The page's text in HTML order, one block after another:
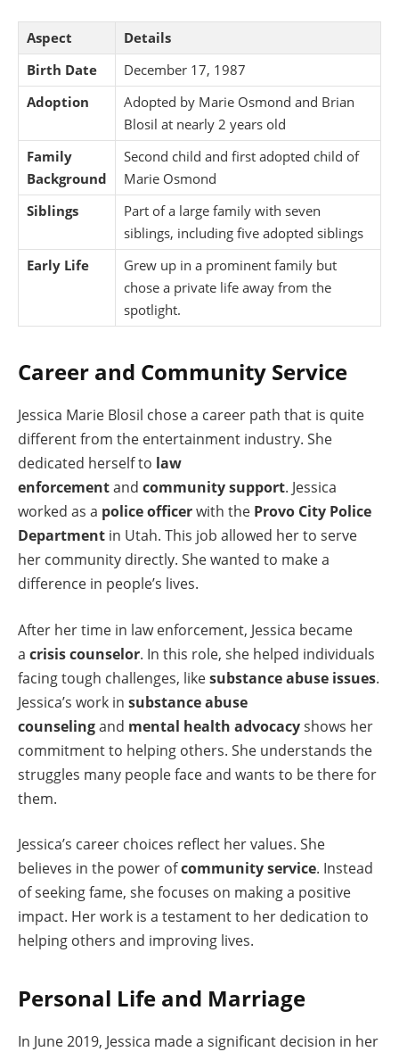
Aspect
Details
Birth Date
December 17, 1987
Adoption
Adopted by Marie Osmond and Brian
Blosil at nearly 2 years old
Family
Background
Second child and first adopted child of
Marie Osmond
Siblings
Part of a large family with seven
siblings, including five adopted siblings
Early Life
Grew up in a prominent family but
chose a private life away from the
spotlight.
Career and Community Service
Jessica Marie Blosil chose a career path that is quite
different from the entertainment industry. She
dedicated herself to law
enforcementand community support. Jessica
worked as a police officerwith the Provo City Police
Department in Utah. This job allowed her to serve
her community directly. She wanted to make a
difference in people’s lives.
After her time in law enforcement, Jessica became
a crisis counselor. In this role, she helped individuals
facing tough challenges, likesubstance abuse issues.
Jessica’s work in substance abuse
counselingand mental health advocacyshows her
commitment to helping others. She understands the
struggles many people face and wants to be there for
them.
Jessica’s career choices reflect her values. She
believes in the power ofcommunity service. Instead
of seeking fame, she focuses on making a positive
impact. Her work is a testament to her dedication to
helping others and improving lives.
Personal Life and Marriage
In June 2019, Jessica made a significant decision in her